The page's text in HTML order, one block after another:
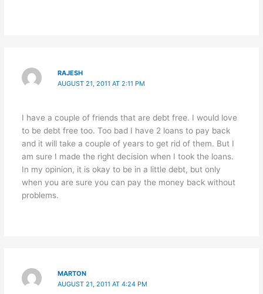
RAJESH
AUGUST 21, 2011 AT 2:11 PM
I have a couple of friends that are debt free. I would love
to be debt free too. Too bad I have 2 loans to pay back
and it will take a couple of years to get rid of them. But I
am sure I made the right decision when I took the loans.
In my opinion, it is okay to be in a little debt, but only
when you are sure you can pay the money back without
problems.
MARTON
AUGUST 21, 2011 AT 4:24 PM